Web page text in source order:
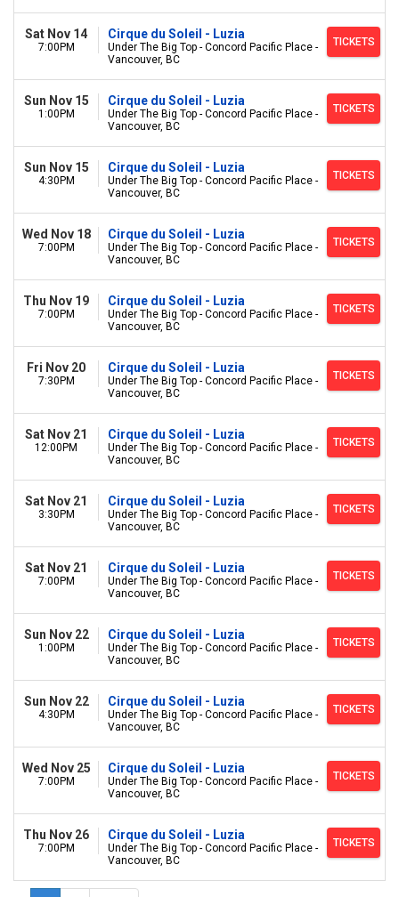
Sat Nov 14
7:00PM
Cirque du Soleil - Luzia
Under The Big Top - Concord Pacific Place -
Vancouver, BC
TICKETS
Sun Nov 15
1:00PM
Cirque du Soleil - Luzia
Under The Big Top - Concord Pacific Place -
Vancouver, BC
TICKETS
Sun Nov 15
4:30PM
Cirque du Soleil - Luzia
Under The Big Top - Concord Pacific Place -
Vancouver, BC
TICKETS
Wed Nov 18
7:00PM
Cirque du Soleil - Luzia
Under The Big Top - Concord Pacific Place -
Vancouver, BC
TICKETS
Thu Nov 19
7:00PM
Cirque du Soleil - Luzia
Under The Big Top - Concord Pacific Place -
Vancouver, BC
TICKETS
Fri Nov 20
7:30PM
Cirque du Soleil - Luzia
Under The Big Top - Concord Pacific Place -
Vancouver, BC
TICKETS
Sat Nov 21
12:00PM
Cirque du Soleil - Luzia
Under The Big Top - Concord Pacific Place -
Vancouver, BC
TICKETS
Sat Nov 21
3:30PM
Cirque du Soleil - Luzia
Under The Big Top - Concord Pacific Place -
Vancouver, BC
TICKETS
Sat Nov 21
7:00PM
Cirque du Soleil - Luzia
Under The Big Top - Concord Pacific Place -
Vancouver, BC
TICKETS
Sun Nov 22
1:00PM
Cirque du Soleil - Luzia
Under The Big Top - Concord Pacific Place -
Vancouver, BC
TICKETS
Sun Nov 22
4:30PM
Cirque du Soleil - Luzia
Under The Big Top - Concord Pacific Place -
Vancouver, BC
TICKETS
Wed Nov 25
7:00PM
Cirque du Soleil - Luzia
Under The Big Top - Concord Pacific Place -
Vancouver, BC
TICKETS
Thu Nov 26
7:00PM
Cirque du Soleil - Luzia
Under The Big Top - Concord Pacific Place -
Vancouver, BC
TICKETS